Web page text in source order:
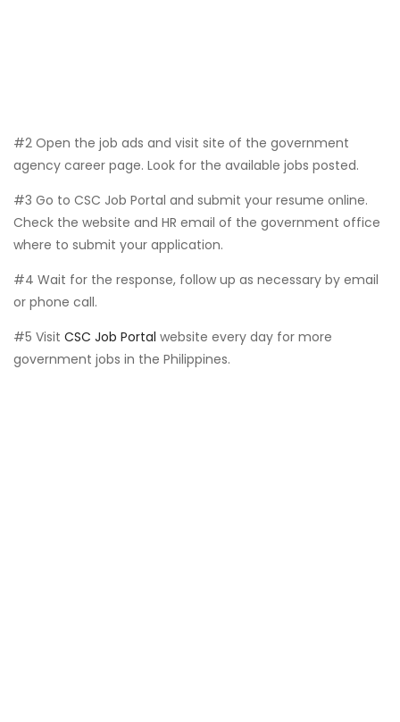
#2 Open the job ads and visit site of the government
agency career page. Look for the available jobs posted.
#3 Go to CSC Job Portal and submit your resume online.
Check the website and HR email of the government office
where to submit your application.
#4 Wait for the response, follow up as necessary by email
or phone call.
#5 Visit CSC Job Portal website every day for more
government jobs in the Philippines.